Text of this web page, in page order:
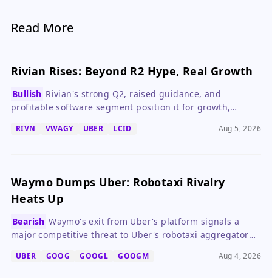
Read More
Rivian Rises: Beyond R2 Hype, Real Growth
Bullish Rivian's strong Q2, raised guidance, and
profitable software segment position it for growth,
RIVN VWAGY UBER LCID Aug 5, 2026
Waymo Dumps Uber: Robotaxi Rivalry
Heats Up
Bearish Waymo's exit from Uber's platform signals a
major competitive threat to Uber's robotaxi aggregator
pressuring its stock.
UBER GOOG GOOGL GOOGM Aug 4, 2026